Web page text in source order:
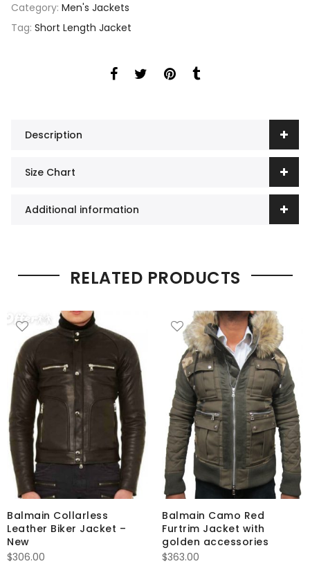
Category: Men's Jackets
Tag: Short Length Jacket
Description
Size Chart
Additional information
RELATED PRODUCTS
Balmain Collarless
Leather Biker Jacket –
New
$306.00
Balmain Camo Red
Furtrim Jacket with
golden accessories
$363.00